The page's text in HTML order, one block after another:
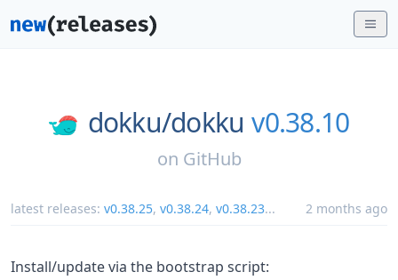
dokku/dokku v0.38.10
on GitHub
latest releases: v0.38.25, v0.38.24, v0.38.23... 2 months ago
Install/update via the bootstrap script: